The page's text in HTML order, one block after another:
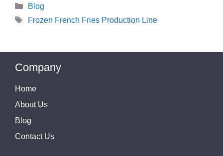
Categories
Blog
Tags
Frozen French Fries Production Line
Company
Home
About Us
Blog
Contact Us